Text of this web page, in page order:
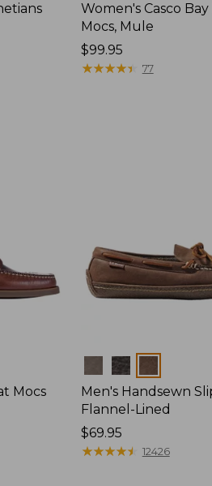
Women's Casco
Mocs, Mule
Price:
$99.95
$99.95
★★★★★
★★★★★ 77
Mocs
Colors
Men's Handsewn
Flannel-Lined
Price:
$69.95
$69.95
★★★★★
★★★★★ 12426